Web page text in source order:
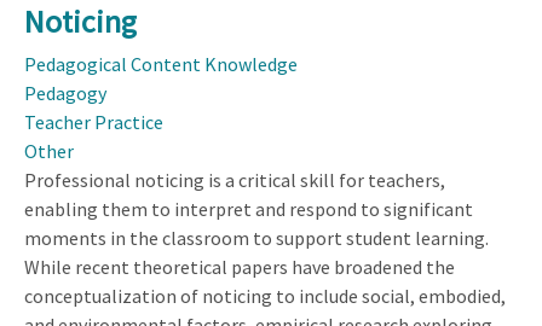
5E
Instructional
Perspective
Teachers
Noticing
Pedagogical Content Knowledge
Pedagogy
Teacher Practice
Other
Professional noticing is a critical skill for teachers,
enabling them to interpret and respond to significant
moments in the classroom to support student learning.
While recent theoretical papers have broadened the
conceptualization of noticing to include social, embodied,